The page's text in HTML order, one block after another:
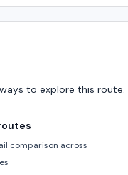
to explore this route.
comparison across